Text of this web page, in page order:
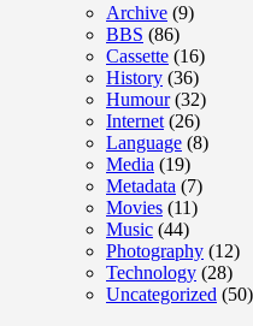
Archive (9)
BBS (86)
Cassette (16)
History (36)
Humour(32)
Internet (26)
Language (8)
Media (19)
Metadata (7)
Movies (11)
Music (44)
Photography (12)
Technology (28)
Uncategorized (50)